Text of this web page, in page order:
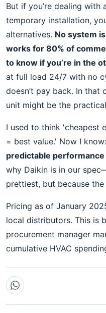
But if you’re dealing
temporary installation,
alternatives. No system
works for 80% of
to know if you’re in the
at full load 24/7 with no
doesn’t pay back. In that
unit might be the
I used to think 'cheapest
= best value.' Now I know:
predictable
why Daikin is in our
prettiest, but because
Pricing as of January
local distributors. This is
procurement manager
cumulative HVAC